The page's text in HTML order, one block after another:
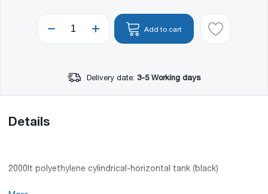
Add to cart
Delivery date: 3-5 Working days
Details
2000lt polyethylene cylindrical-horizontal tank (black)